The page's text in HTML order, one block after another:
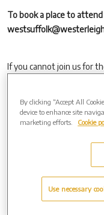
To book a place to
If you cannot join us for
Username: westsuffolk
Password: sleigh
using the same details
By clicking “Accept All
device to enhance site
marketing efforts.
Cookie
Use necessary